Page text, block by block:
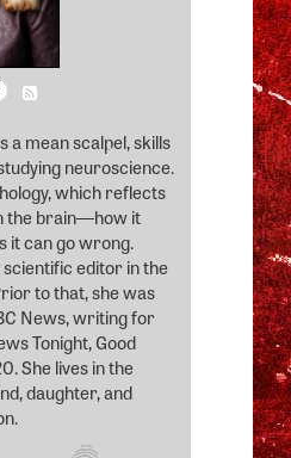
a mean scalpel, skills
neuroscience.
which reflects
the brain―how it
it can go wrong.
editor in the
to that, she was
News, writing for
Tonight, Good
She lives in the
daughter, and